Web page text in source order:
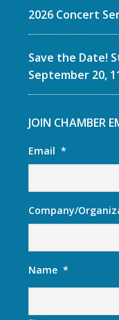
2026 Concert
Save the Date!
September 20,
JOIN CHAMBER
Email *
Company/
Name *